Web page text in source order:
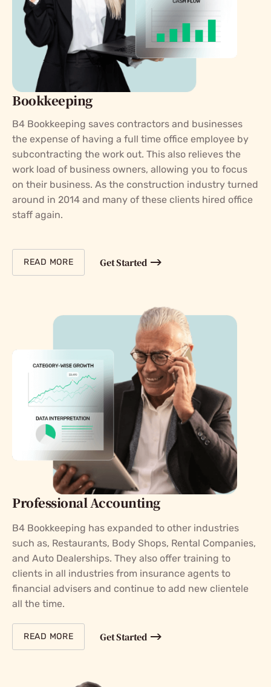
Bookkeeping
B4 Bookkeeping saves contractors and businesses
the expense of having a full time office employee by
subcontracting the work out. This also relieves the
work load of business owners, allowing you to focus
on their business. As the construction industry turned
around in 2014 and many of these clients hired office
staff again.
READ MORE Get Started
Professional Accounting
B4 Bookkeeping has expanded to other industries
such as, Restaurants, Body Shops, Rental Companies,
and Auto Dealerships. They also offer training to
clients in all industries from insurance agents to
financial advisers and continue to add new clientele
all the time.
READ MORE Get Started